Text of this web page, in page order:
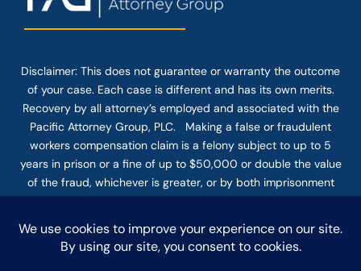
Disclaimer: This does not guarantee or warranty the outcome
of your case. Each case is different and has its own merits.
Recovery by all attorney’s employed and associated with the
Pacific Attorney Group, PLC. Making a false or fraudulent
workers compensation claim is a felony subject to up to 5
years in prison or a fine of up to $50,000 or double the value
of the fraud, whichever is greater, or by both imprisonment
and fine. The use of the Internet or this form for
firm does not establish an attorney-client relationship.
Confidential or time-sensitive information should not be sent